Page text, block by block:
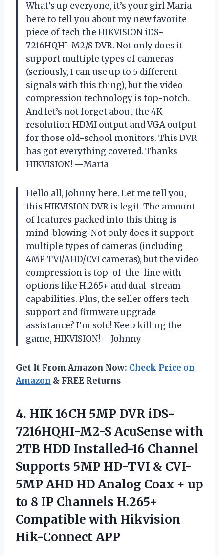
What’s up everyone, it’s your girl Maria
here to tell you about my new favorite
piece of tech the HIKVISION iDS-
7216HQHI-M2/S DVR. Not only does it
support multiple types of cameras
(seriously, I can use up to 5 different
signals with this thing), but the video
compression technology is top-notch.
And let’s not forget about the 4K
resolution HDMI output and VGA output
for those old-school monitors. This DVR
has got everything covered. Thanks
HIKVISION! —Maria
Hello all, Johnny here. Let me tell you,
this HIKVISION DVR is legit. The amount
of features packed into this thing is
mind-blowing. Not only does it support
multiple types of cameras (including
4MP TVI/AHD/CVI cameras), but the video
compression is top-of-the-line with
options like H.265+ and dual-stream
capabilities. Plus, the seller offers tech
support and firmware upgrade
assistance? I’m sold! Keep killing the
game, HIKVISION! —Johnny
Get It From Amazon Now: Check Price on
Amazon & FREE Returns
4. HIK 16CH 5MP DVR iDS-
7216HQHI-M2-S AcuSense with
2TB HDD Installed-16 Channel
Supports 5MP HD-TVI & CVI-
5MP AHD HD Analog Coax + up
to 8 IP Channels H.265+
Compatible with Hikvision
Hik-Connect APP